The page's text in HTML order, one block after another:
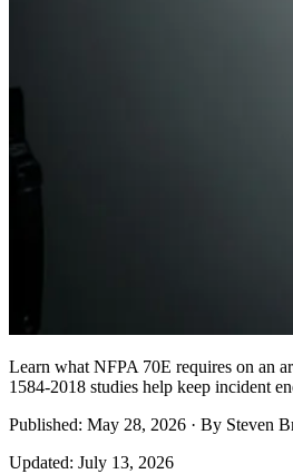
Learn what NFPA 70E requires on an
1584-2018 studies help keep incident
Published: May 28, 2026 · By Steven
Updated: July 13, 2026